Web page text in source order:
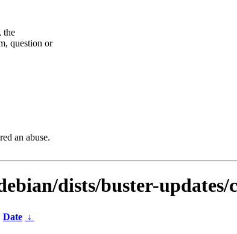
the
question or
an abuse.
dists/buster-updates/
Date ↓